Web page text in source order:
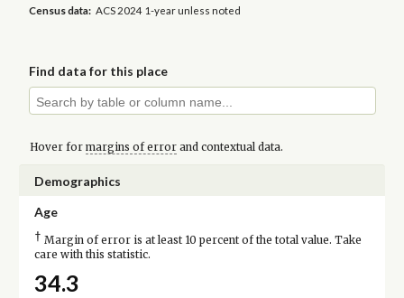
Census data: ACS 2024 1-year unless noted
Find data for this place
Hover for margins of errorand contextual data.
Demographics
Age
† Margin of error is at least 10 percent of the total value. Take
care with this statistic.
34.3